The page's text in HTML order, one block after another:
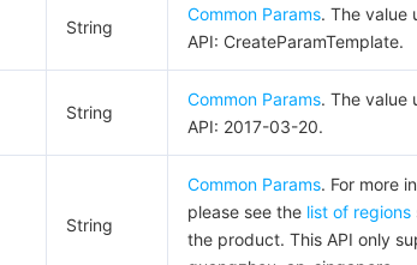
String
Common Params. The value
API: CreateParamTemplate.
String
Common Params. The value
API: 2017-03-20.
String
Common Params. For more
please see the list of regions
the product. This API only